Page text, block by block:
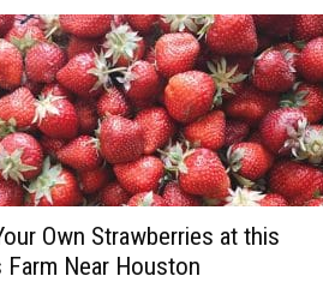
Own Strawberries at this
Farm Near Houston